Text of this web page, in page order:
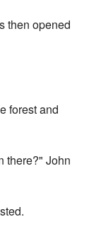
then opened
forest and
there?" John